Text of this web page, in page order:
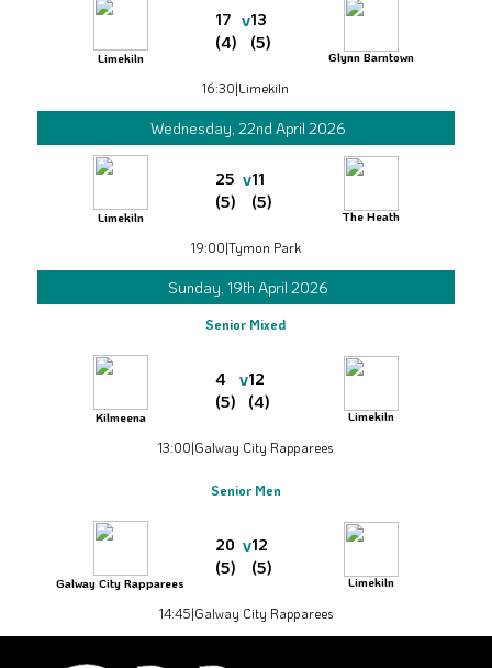
Limekiln
17
(4)
v13
(5)
Glynn Barntown
16:30|Limekiln
Wednesday, 22nd April 2026
Limekiln
25
(5)
v11
(5)
The Heath
19:00|Tymon Park
Sunday, 19th April 2026
Senior Mixed
Kilmeena
4
(5)
v12
(4)
Limekiln
13:00|Galway City Rapparees
Senior Men
Galway City Rapparees
20
(5)
v12
(5)
Limekiln
14:45|Galway City Rapparees